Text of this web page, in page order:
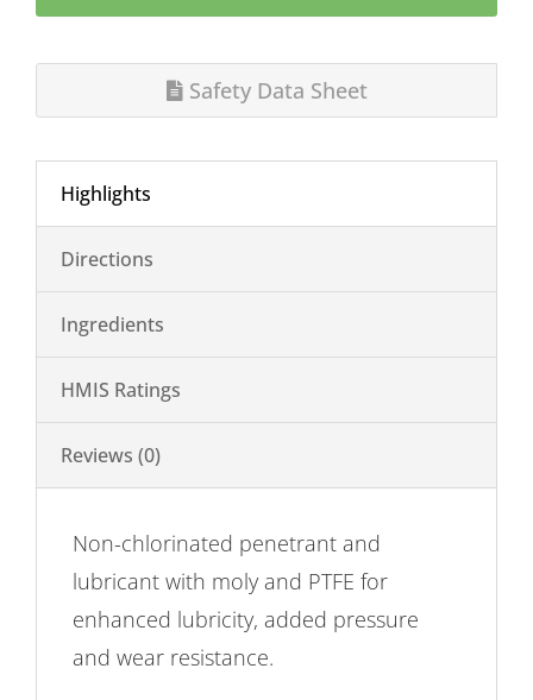
Safety Data Sheet
Highlights
Directions
Ingredients
HMIS Ratings
Reviews (0)
Non-chlorinated penetrant and
lubricant with moly and PTFE for
enhanced lubricity, added pressure
and wear resistance.